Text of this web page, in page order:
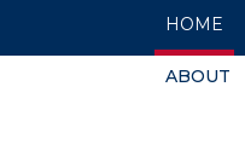
HOME
ABOUT